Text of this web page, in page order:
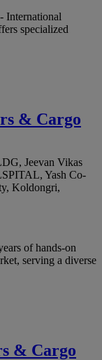
International
specialized
& Cargo
Jeevan Vikas
Yash Co-
Koldongri,
of hands-on
serving a diverse
& Cargo